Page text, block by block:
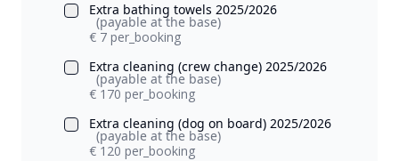
Extra bathing towels 2025/2026
(payable at the base)
€ 7 per_booking
Extra cleaning (crew change) 2025/2026
(payable at the base)
€ 170 per_booking
Extra cleaning (dog on board) 2025/2026
(payable at the base)
€ 120 per_booking